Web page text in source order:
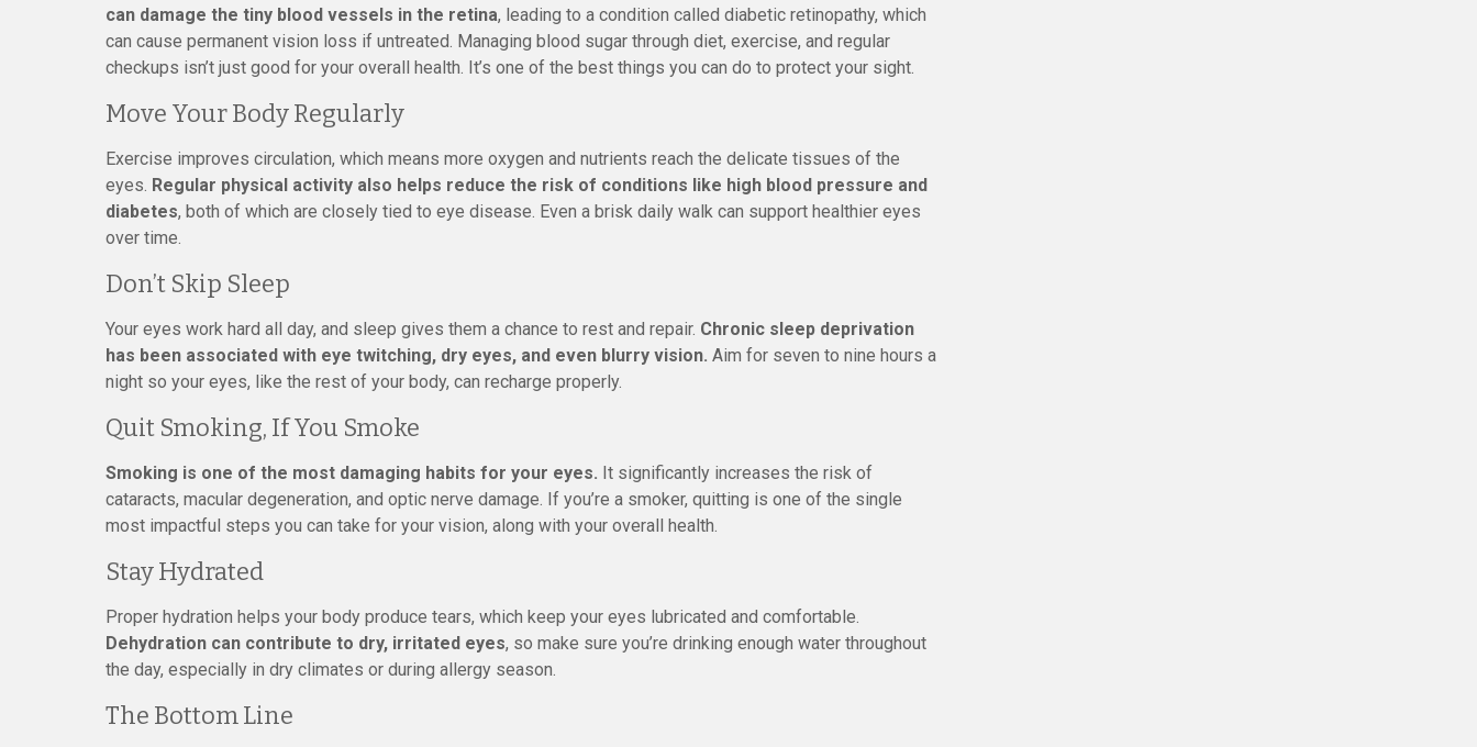
can damage the tiny blood vessels in the retina, leading to a condition called diabetic retinopathy, which
can cause permanent vision loss if untreated. Managing blood sugar through diet, exercise, and regular
checkups isn’t just good for your overall health. It’s one of the best things you can do to protect your sight.
Move Your Body Regularly
Exercise improves circulation, which means more oxygen and nutrients reach the delicate tissues of the
eyes. Regular physical activity also helps reduce the risk of conditions like high blood pressure and
diabetes, both of which are closely tied to eye disease. Even a brisk daily walk can support healthier eyes
over time.
Don’t Skip Sleep
Your eyes work hard all day, and sleep gives them a chance to rest and repair. Chronic sleep deprivation
has been associated with eye twitching, dry eyes, and even blurry vision. Aim for seven to nine hours a
night so your eyes, like the rest of your body, can recharge properly.
Quit Smoking, If You Smoke
Smoking is one of the most damaging habits for your eyes. It significantly increases the risk of
cataracts, macular degeneration, and optic nerve damage. If you’re a smoker, quitting is one of the single
most impactful steps you can take for your vision, along with your overall health.
Stay Hydrated
Proper hydration helps your body produce tears, which keep your eyes lubricated and comfortable.
Dehydration can contribute to dry, irritated eyes, so make sure you’re drinking enough water throughout
the day, especially in dry climates or during allergy season.
The Bottom Line